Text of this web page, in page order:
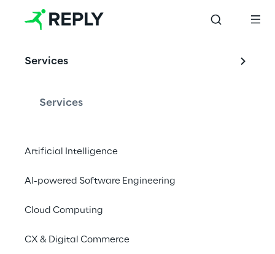
Services
Services
Artificial Intelligence
AI-powered Software Engineering
Cloud Computing
CX & Digital Commerce